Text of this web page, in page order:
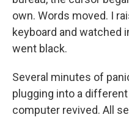
own. Words moved. I
keyboard and watched
went black.
Several minutes of
plugging into a
computer revived. All